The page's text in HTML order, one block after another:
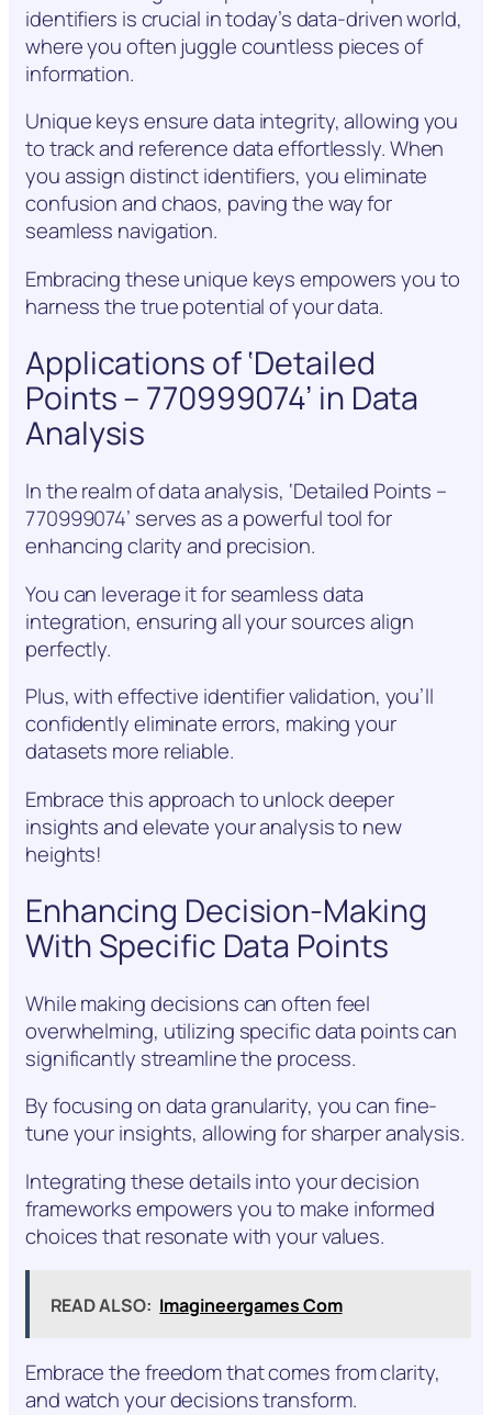
identifiers is crucial in today’s data-driven world,
where you often juggle countless pieces of
information.
Unique keys ensure data integrity, allowing you
to track and reference data effortlessly. When
you assign distinct identifiers, you eliminate
confusion and chaos, paving the way for
seamless navigation.
Embracing these unique keys empowers you to
harness the true potential of your data.
Applications of ‘Detailed
Points – 770999074’ in Data
Analysis
In the realm of data analysis, ‘Detailed Points –
770999074’ serves as a powerful tool for
enhancing clarity and precision.
You can leverage it for seamless data
integration, ensuring all your sources align
perfectly.
Plus, with effective identifier validation, you’ll
confidently eliminate errors, making your
datasets more reliable.
Embrace this approach to unlock deeper
insights and elevate your analysis to new
heights!
Enhancing Decision-Making
With Specific Data Points
While making decisions can often feel
overwhelming, utilizing specific data points can
significantly streamline the process.
By focusing on data granularity, you can fine-
tune your insights, allowing for sharper analysis.
Integrating these details into your decision
frameworks empowers you to make informed
choices that resonate with your values.
READ ALSO: Imagineergames Com
Embrace the freedom that comes from clarity,
and watch your decisions transform.